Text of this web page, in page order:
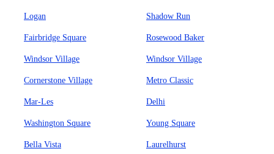
Logan Shadow Run
Fairbridge Square Rosewood Baker
Windsor Village Windsor Village
Cornerstone Village Metro Classic
Mar-Les Delhi
Washington Square Young Square
Bella Vista Laurelhurst